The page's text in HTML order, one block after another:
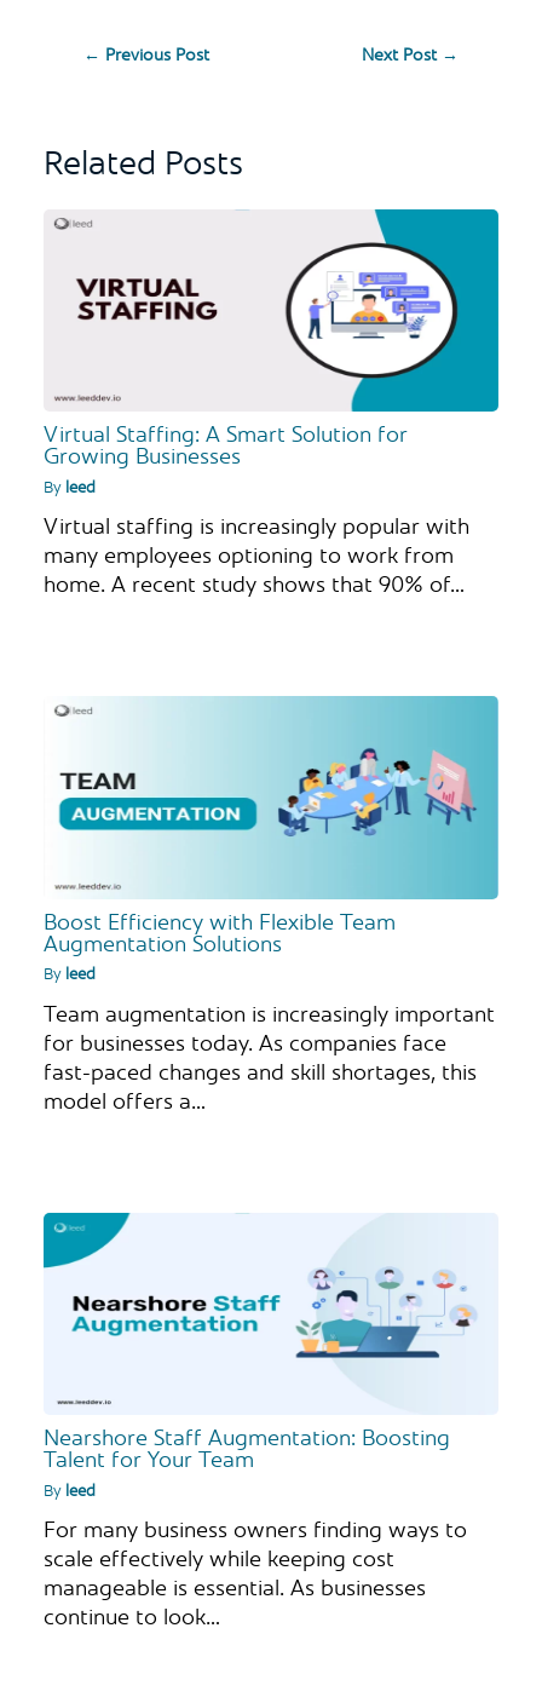
← Previous Post Next Post →
Related Posts
Virtual Staffing: A Smart Solution for
Growing Businesses
By leed
Virtual staffing is increasingly popular with
many employees optioning to work from
home. A recent study shows that 90% of…
Boost Efficiency with Flexible Team
Augmentation Solutions
By leed
Team augmentation is increasingly important
for businesses today. As companies face
fast-paced changes and skill shortages, this
model offers a…
Nearshore Staff Augmentation: Boosting
Talent for Your Team
By leed
For many business owners finding ways to
scale effectively while keeping cost
manageable is essential. As businesses
continue to look…